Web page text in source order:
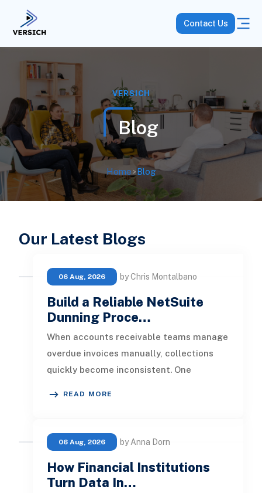
Contact Us
VERSICH
Blog
Home>Blog
Our Latest Blogs
06 Aug, 2026 by Chris Montalbano
Build a Reliable NetSuite
Dunning Proce…
When accounts receivable teams manage
overdue invoices manually, collections
quickly become inconsistent. One
READ MORE
06 Aug, 2026 by Anna Dorn
How Financial Institutions
Turn Data In…